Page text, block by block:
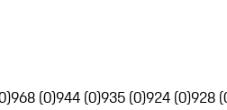
968 (0)944 (0)935 (0)924 (0)928